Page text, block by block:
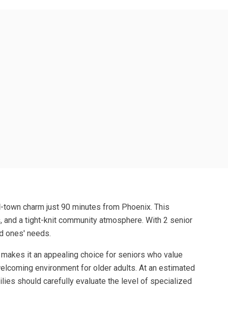
charm just 90 minutes from Phoenix. This
a tight-knit community atmosphere. With 2 senior
ones' needs.
it an appealing choice for seniors who value
environment for older adults. At an estimated
should carefully evaluate the level of specialized